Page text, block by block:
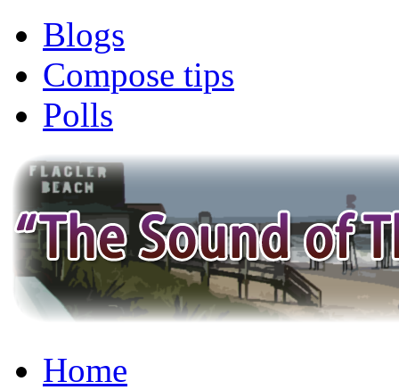
Blogs
Compose tips
Polls
Home